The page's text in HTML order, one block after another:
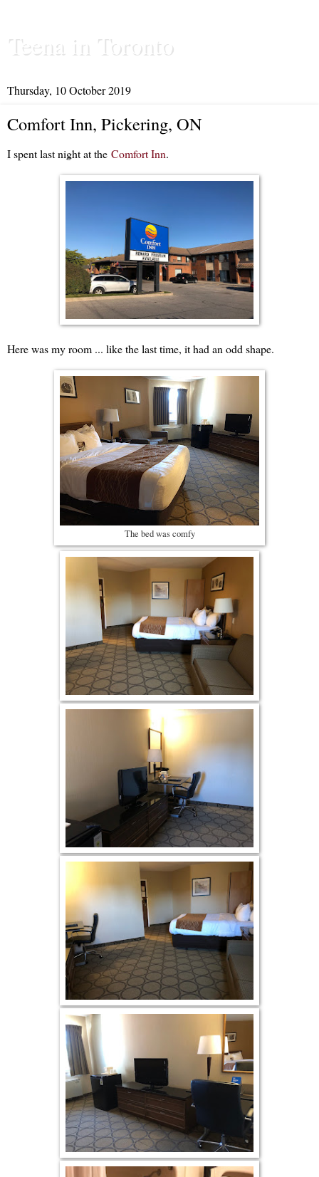
Teena in Toronto
Thursday, 10 October 2019
Comfort Inn, Pickering, ON
I spent last night at the Comfort Inn.
Here was my room ... like the last time, it had an odd shape.
The bed was comfy